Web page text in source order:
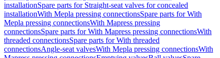
installationSpare parts for Straight-seat valves for concealed
installationWith Mepla pressing connectionsSpare parts for With
Mepla pressing connectionsWith Mapress pressing
connectionsSpare parts for With Mapress pressing connectionsWith
threaded connectionsSpare parts for With threaded
connectionsAngle-seat valvesWith Mepla pressing connectionsWith